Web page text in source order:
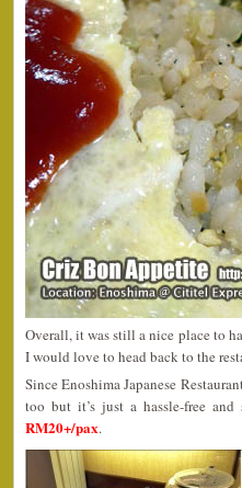
Overall, it was still a nice place to
I would love to head back to the
Since Enoshima Japanese
too but it’s just a hassle-free and
RM20+/pax.